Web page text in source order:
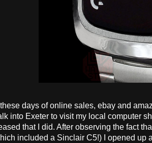
these days of online sales, ebay and
into Exeter to visit my local computer
that I did. After observing the fact
included a Sinclair C5!) I opened up